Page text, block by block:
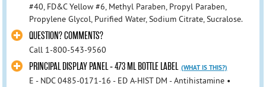
#40, FD&C Yellow #6, Methyl Paraben, Propyl Paraben,
Propylene Glycol, Purified Water, Sodium Citrate, Sucralose.
QUESTION? COMMENTS?
Call 1-800-543-9560
PRINCIPAL DISPLAY PANEL - 473 ML BOTTLE LABEL (WHAT IS THIS?)
E - NDC 0485-0171-16 - ED A-HIST DM - Antihistamine •